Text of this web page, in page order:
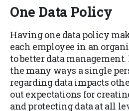
One Data Policy
Having one data policy
each employee in an
to better data
the many ways a single
regarding data impacts
out expectations for
and protecting data at all